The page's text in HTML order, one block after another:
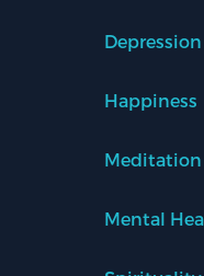
Depression
Happiness
Meditation
Mental